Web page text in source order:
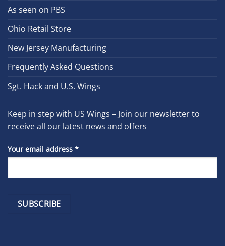
As seen on PBS
Ohio Retail Store
New Jersey Manufacturing
Frequently Asked Questions
Sgt. Hack and U.S. Wings
Keep in step with US Wings – Join our newsletter to
receive all our latest news and offers
Your email address *